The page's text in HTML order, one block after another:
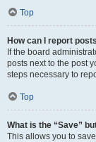
Top
How can I report
If the board
posts next to the post
steps necessary to
Top
What is the “Save”
This allows you to